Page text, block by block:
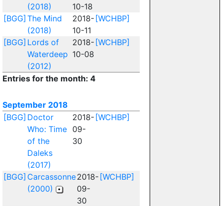
(2018)
10-18
[BGG] The Mind
(2018)
2018-
10-11
[WCHBP]
[BGG] Lords of
Waterdeep
(2012)
2018-
10-08
[WCHBP]
Entries for the month: 4
September 2018
[BGG] Doctor
Who: Time
of the
Daleks
(2017)
2018-
09-
30
[WCHBP]
[BGG] Carcassonne
(2000)
2018-
09-
30
[WCHBP]